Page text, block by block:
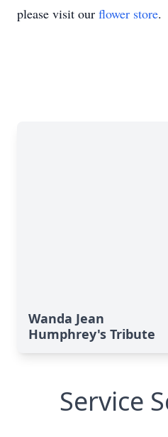
please visit our flower store.
Wanda Jean
Humphrey's Tribute
Service